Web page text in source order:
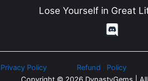
Lose Yourself in Great
Privacy Policy Refund Policy